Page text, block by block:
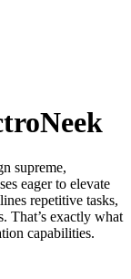
supreme,
eager to elevate
repetitive tasks,
That’s exactly what
capabilities.